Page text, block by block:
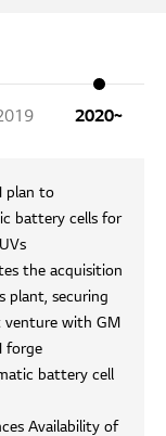
2020~
plan to
battery cells for
the acquisition
plant, securing
venture with GM
forge
battery cell
Availability of